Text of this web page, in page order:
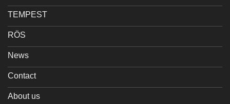
TEMPEST
RÖS
News
Contact
About us